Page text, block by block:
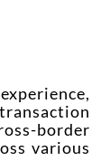
border
various